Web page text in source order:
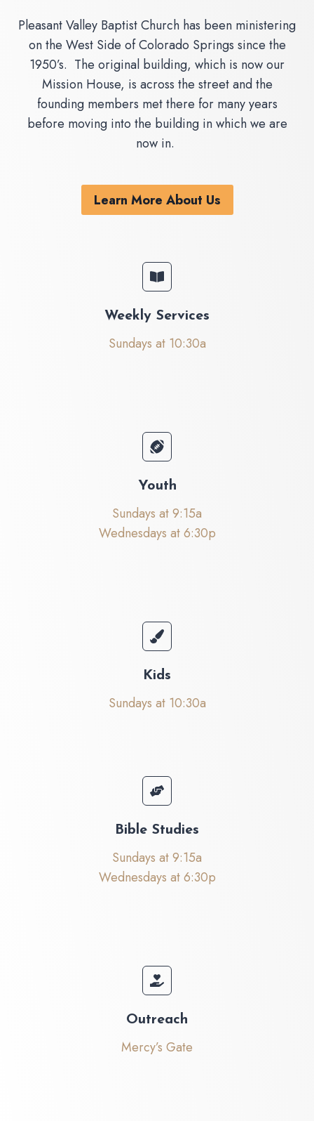
Pleasant Valley Baptist Church has been ministering
on the West Side of Colorado Springs since the
1950’s. The original building, which is now our
Mission House, is across the street and the
founding members met there for many years
before moving into the building in which we are
now in.
Learn More About Us
Weekly Services
Sundays at 10:30a
Youth
Sundays at 9:15a
Wednesdays at 6:30p
Kids
Sundays at 10:30a
Bible Studies
Sundays at 9:15a
Wednesdays at 6:30p
Outreach
Mercy’s Gate